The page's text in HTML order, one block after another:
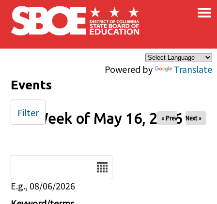
Skip to main content
Powered by Translate
×
Events
Week of May 16, 2026
« Prev Next »
E.g., 08/06/2026
Filter